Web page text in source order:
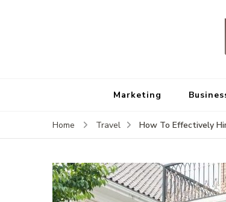
Marketing
Home Travel How To Effectively